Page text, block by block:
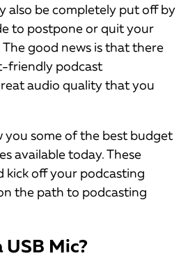
also be completely put off by
to postpone or quit your
good news is that there
friendly podcast
audio quality that you
you some of the best budget
available today. These
kick off your podcasting
the path to podcasting
USB Mic?